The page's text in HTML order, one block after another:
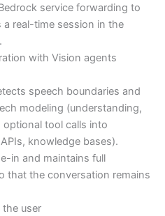
service forwarding to
real-time session in the
with Vision agents
speech boundaries and
modeling (understanding,
optional tool calls into
knowledge bases).
in and maintains full
that the conversation remains
user